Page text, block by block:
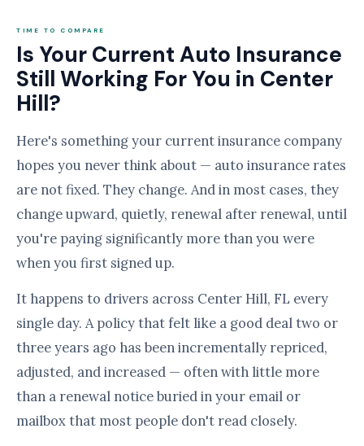
TIME TO COMPARE
Is Your Current Auto Insurance
Still Working For You in Center
Hill?
Here's something your current insurance company
hopes you never think about — auto insurance rates
are not fixed. They change. And in most cases, they
change upward, quietly, renewal after renewal, until
you're paying significantly more than you were
when you first signed up.
It happens to drivers across Center Hill, FL every
single day. A policy that felt like a good deal two or
three years ago has been incrementally repriced,
adjusted, and increased — often with little more
than a renewal notice buried in your email or
mailbox that most people don't read closely.